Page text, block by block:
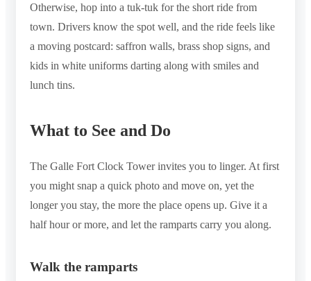
Otherwise, hop into a tuk-tuk for the short ride from
town. Drivers know the spot well, and the ride feels like
a moving postcard: saffron walls, brass shop signs, and
kids in white uniforms darting along with smiles and
lunch tins.
What to See and Do
The Galle Fort Clock Tower invites you to linger. At first
you might snap a quick photo and move on, yet the
longer you stay, the more the place opens up. Give it a
half hour or more, and let the ramparts carry you along.
Walk the ramparts